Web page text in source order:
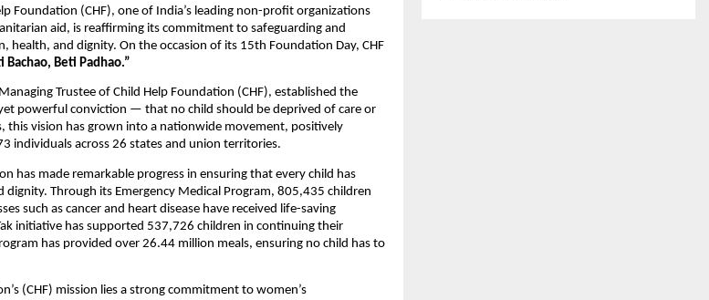
Foundation (CHF), one of India’s leading non-profit organizations
aid, is reaffirming its commitment to safeguarding and
health, and dignity. On the occasion of its 15th Foundation Day, CHF
Bachao, Beti Padhao.”
Trustee of Child Help Foundation (CHF), established the
powerful conviction — that no child should be deprived of care or
this vision has grown into a nationwide movement, positively
individuals across 26 states and union territories.
has made remarkable progress in ensuring that every child has
dignity. Through its Emergency Medical Program, 805,435 children
such as cancer and heart disease have received life-saving
initiative has supported 537,726 children in continuing their
has provided over 26.44 million meals, ensuring no child has to
(CHF) mission lies a strong commitment to women’s